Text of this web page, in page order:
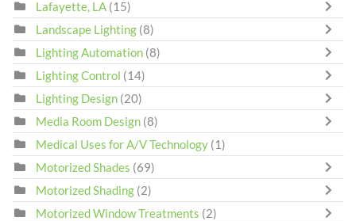
Lafayette, LA (15)
Landscape Lighting (8)
Lighting Automation (8)
Lighting Control (14)
Lighting Design (20)
Media Room Design (8)
Medical Uses for A/V Technology (1)
Motorized Shades (69)
Motorized Shading (2)
Motorized Window Treatments (2)